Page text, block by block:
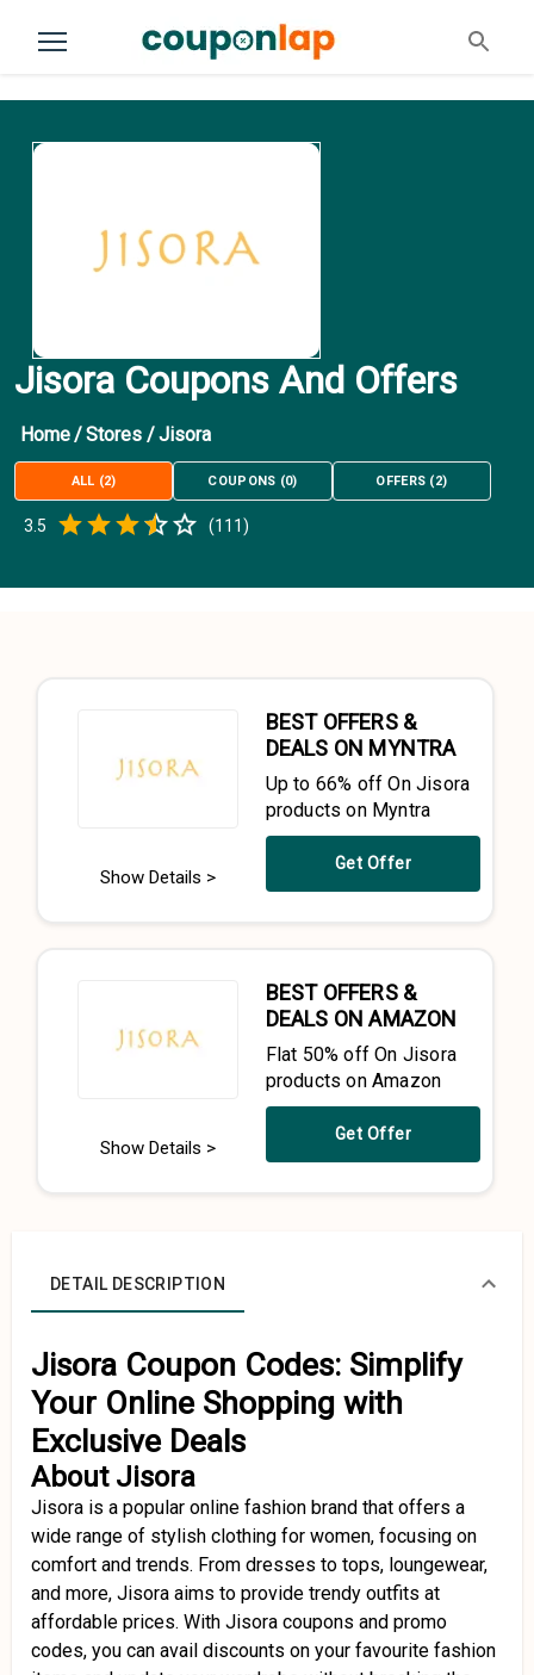
Jisora Coupons And Offers
Home/Stores /Jisora
ALL (2) COUPONS (0) OFFERS (2)
3.5 Empty
(111)
Show Details >
BEST OFFERS &
DEALS ON MYNTRA
Up to 66% off On Jisora
products on Myntra
Get Offer
Show Details >
BEST OFFERS &
DEALS ON AMAZON
Flat 50% off On Jisora
products on Amazon
Get Offer
DETAIL DESCRIPTION
Jisora Coupon Codes: Simplify
Your Online Shopping with
Exclusive Deals
About Jisora
Jisora is a popular online fashion brand that offers a
wide range of stylish clothing for women, focusing on
comfort and trends. From dresses to tops, loungewear,
and more, Jisora aims to provide trendy outfits at
affordable prices. With Jisora coupons and promo
codes, you can avail discounts on your favourite fashion